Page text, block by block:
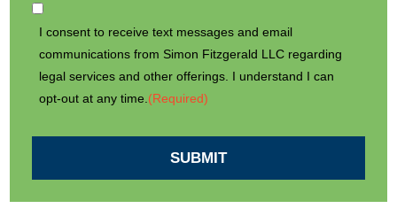
I consent to receive text messages and email
communications from Simon Fitzgerald LLC regarding
legal services and other offerings. I understand I can
opt-out at any time. (Required)
SUBMIT